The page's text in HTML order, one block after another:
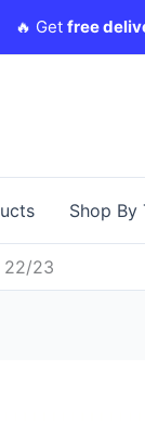
🔥 Get free
Shop By
22/23